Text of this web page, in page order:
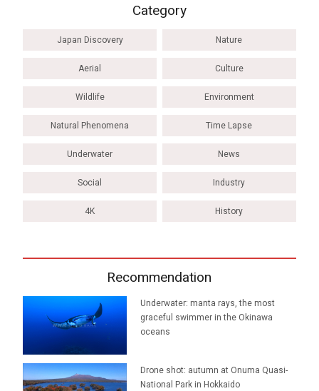
Category
Japan Discovery Nature
Aerial Culture
Wildlife Environment
Natural Phenomena Time Lapse
Underwater News
Social Industry
4K History
Recommendation
Underwater: manta rays, the most
graceful swimmer in the Okinawa
oceans
Drone shot: autumn at Onuma Quasi-
National Park in Hokkaido